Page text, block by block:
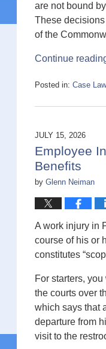
are not bound
These
of the
Continue
Posted in: Case
July
2026
am
JULY 15, 2026
Employee
Benefits
by Glenn Neiman
A work injury in
course of his or
constitutes
For starters,
the courts over
which says that
departure from
visit to the